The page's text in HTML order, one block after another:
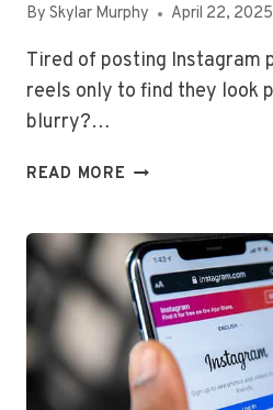
By Skylar Murphy April 22, 2025
Tired of posting Instagram
reels only to find they look
blurry?…
READ MORE HOW
BLURRY
PHOTOS,
STORIES,
OR
REELS
ON
INSTAGRAM